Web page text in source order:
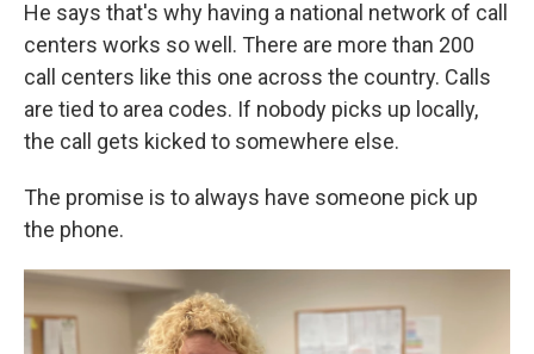
He says that's why having a national network of call
centers works so well. There are more than 200
call centers like this one across the country. Calls
are tied to area codes. If nobody picks up locally,
the call gets kicked to somewhere else.
The promise is to always have someone pick up
the phone.